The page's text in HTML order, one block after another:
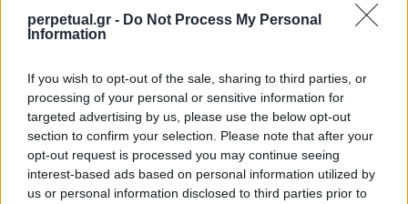
perpetual.gr - Do Not Process My Personal
Information
If you wish to opt-out of the sale, sharing to third parties, or
processing of your personal or sensitive information for
targeted advertising by us, please use the below opt-out
section to confirm your selection. Please note that after your
opt-out request is processed you may continue seeing
interest-based ads based on personal information utilized by
us or personal information disclosed to third parties prior to
που αξίζουν και το τελευταίο ευρώ!
06/10/2021
H αγορά του τέλειου καταδυτικού ρολογιού δεν είναι ποτέ
εύκολη, ειδικά αν αναζητάτε ένα ρολόι…